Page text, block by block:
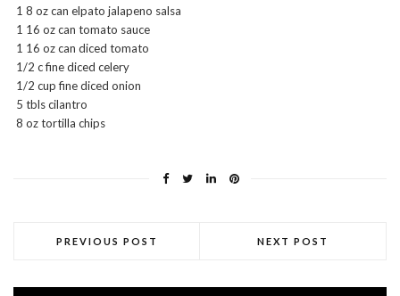
1 8 oz can elpato jalapeno salsa
1 16 oz can tomato sauce
1 16 oz can diced tomato
1/2 c fine diced celery
1/2 cup fine diced onion
5 tbls cilantro
8 oz tortilla chips
PREVIOUS POST NEXT POST